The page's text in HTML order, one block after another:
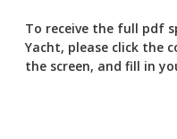
To receive the full pdf
Yacht, please click
the screen, and fill in